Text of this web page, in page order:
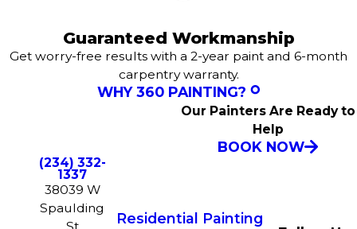
Guaranteed Workmanship
Get worry-free results with a 2-year paint and 6-month
carpentry warranty.
WHY 360 PAINTING?
Our Painters Are Ready to
Help
BOOK NOW
(234) 332-
1337
38039 W
Spaulding
Residential Painting